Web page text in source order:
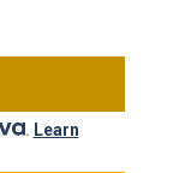
. Learn